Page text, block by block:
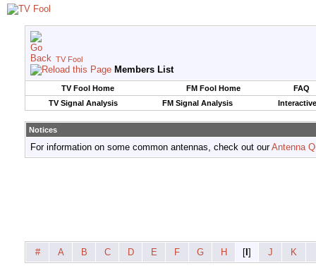
TV Fool
Members List
TV Fool Home FM Fool Home
FAQ
TV Signal Analysis
FM Signal Analysis
Notices
For information on some common antennas, check out ourAntenna
# A B C D E F G H [ ] J K